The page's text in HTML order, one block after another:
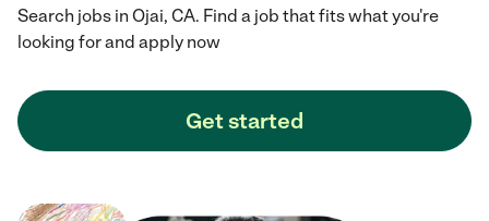
Search jobs in Ojai, CA. Find a job that fits what you're
looking for and apply now
Get started